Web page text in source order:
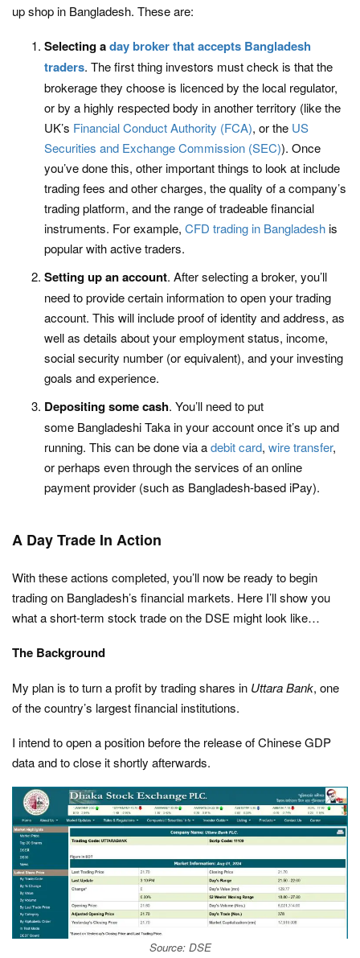
up shop in Bangladesh. These are:
Selecting aday broker that accepts Bangladesh
traders. The first thing investors must check is that the
brokerage they choose is licenced by the local regulator,
or by a highly respected body in another territory (like the
UK’s Financial Conduct Authority (FCA), or the US
Securities and Exchange Commission (SEC)). Once
you’ve done this, other important things to look at include
trading fees and other charges, the quality of a company’s
trading platform, and the range of tradeable financial
instruments. For example, CFD trading in Bangladeshis
popular with active traders.
Setting up an account. After selecting a broker, you’ll
need to provide certain information to open your trading
account. This will include proof of identity and address, as
well as details about your employment status, income,
social security number (or equivalent), and your investing
goals and experience.
Depositing some cash. You’ll need to put
some Bangladeshi Taka in your account once it’s up and
running. This can be done via adebit card, wire transfer,
or perhaps even through the services of an online
payment provider (such as Bangladesh-based iPay).
A Day Trade In Action
With these actions completed, you’ll now be ready to begin
trading on Bangladesh’s financial markets. Here I’ll show you
what a short-term stock trade on the DSE might look like…
The Background
My plan is to turn a profit by trading shares in Uttara Bank, one
of the country’s largest financial institutions.
I intend to open a position before the release of Chinese GDP
data and to close it shortly afterwards.
Source: DSE